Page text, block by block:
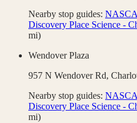
Nearby stop guides:
Discovery Place Science -
mi)
Wendover Plaza
957 N Wendover Rd,
Nearby stop guides:
Discovery Place Science -
mi)